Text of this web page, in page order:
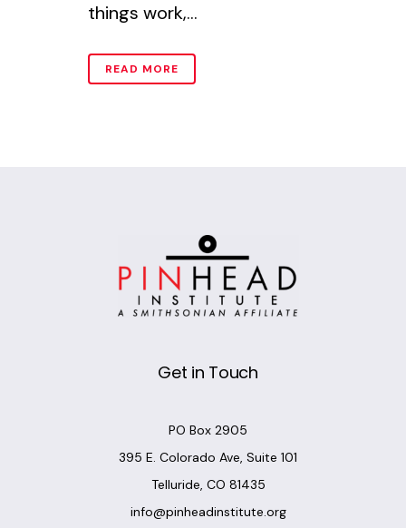
things work,...
READ MORE
Get in Touch
PO Box 2905
395 E. Colorado Ave, Suite 101
Telluride, CO 81435
info@pinheadinstitute.org